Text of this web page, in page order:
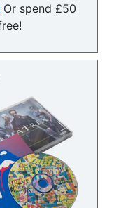
Or spend £50